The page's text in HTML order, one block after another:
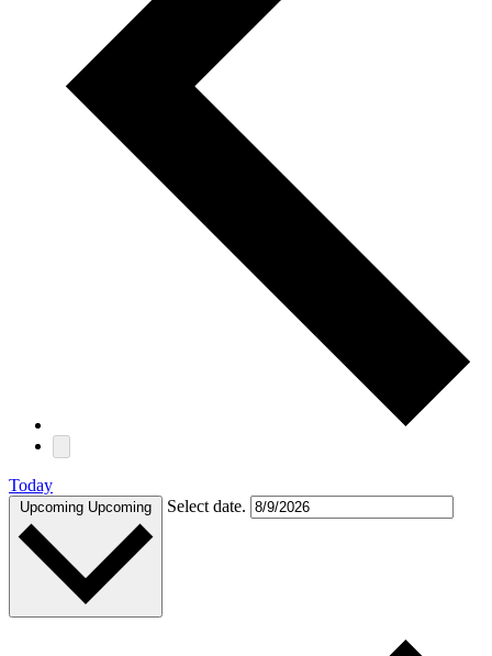
Today
Upcoming Upcoming Select date.